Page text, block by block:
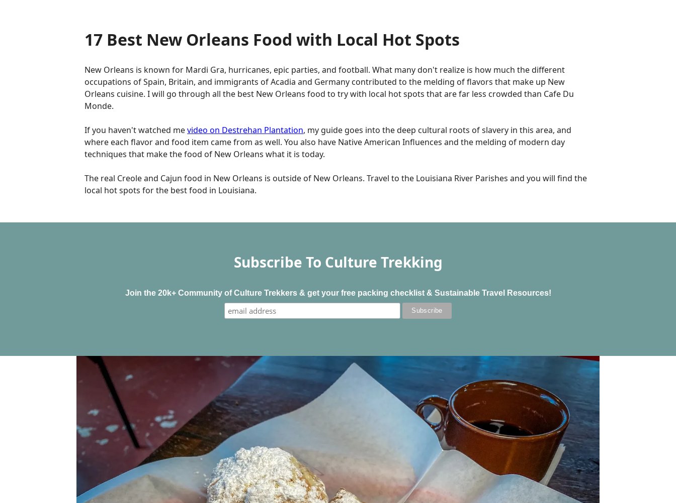
17 Best New Orleans Food with Local Hot Spots
New Orleans is known for Mardi Gra, hurricanes, epic parties, and football. What many don't realize is how much the different
occupations of Spain, Britain, and immigrants of Acadia and Germany contributed to the melding of flavors that make up New
Orleans cuisine. I will go through all the best New Orleans food to try with local hot spots that are far less crowded than Cafe Du
Monde.
If you haven't watched mevideo on Destrehan Plantation, my guide goes into the deep cultural roots of slavery in this area, and
where each flavor and food item came from as well. You also have Native American Influences and the melding of modern day
techniques that make the food of New Orleans what it is today.
The real Creole and Cajun food in New Orleans is outside of New Orleans. Travel to the Louisiana River Parishes and you will find the
local hot spots for the best food in Louisiana.
Subscribe To Culture Trekking
Join the 20k+ Community of Culture Trekkers & get your free packing checklist & Sustainable Travel Resources!